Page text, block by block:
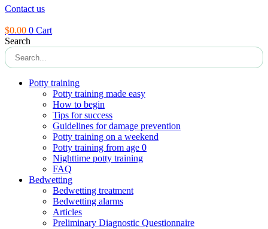
Contact us
$0.00 0 Cart
Search
Potty training
Potty training made easy
How to begin
Tips for success
Guidelines for damage prevention
Potty training on a weekend
Potty training from age 0
Nighttime potty training
FAQ
Bedwetting
Bedwetting treatment
Bedwetting alarms
Articles
Preliminary Diagnostic Questionnaire